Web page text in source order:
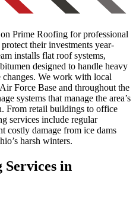
Prime Roofing for professional
their investments year-
installs flat roof systems,
designed to handle heavy
changes. We work with local
Force Base and throughout the
systems that manage the area’s
From retail buildings to office
services include regular
costly damage from ice dams
harsh winters.
in